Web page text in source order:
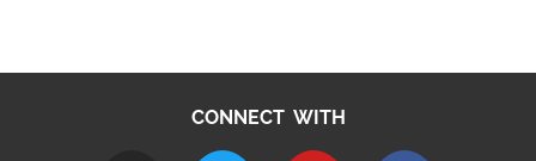
CONNECT WITH